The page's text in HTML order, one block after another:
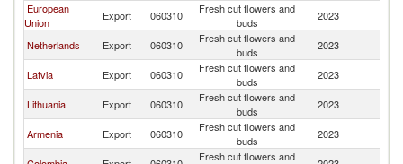
European
Union
Export 060310
Fresh cut flowers and
buds
2023
Netherlands
Export 060310
Fresh cut flowers and
buds
2023
Latvia
Export 060310
Fresh cut flowers and
buds
2023
Lithuania
Export 060310
Fresh cut flowers and
buds
2023
Armenia
Export 060310
Fresh cut flowers and
buds
2023
Fresh cut flowers and